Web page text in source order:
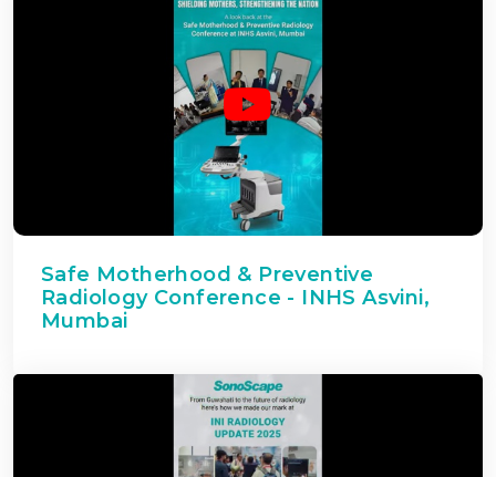
Safe Motherhood & Preventive
Radiology Conference - INHS Asvini,
Mumbai